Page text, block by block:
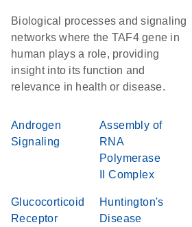
Biological processes and signaling
networks where the TAF4 gene in
human plays a role, providing
insight into its function and
relevance in health or disease.
Androgen
Signaling
Assembly of
RNA
Polymerase
II Complex
Glucocorticoid
Receptor
Huntington's
Disease